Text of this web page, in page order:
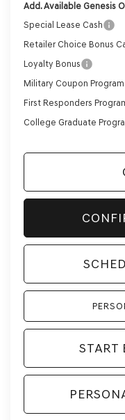
Add. Available Genesis
Special Lease Cash
Retailer Choice Bonus
Loyalty Bonus
Military Coupon Program
First Responders
College Graduate
START